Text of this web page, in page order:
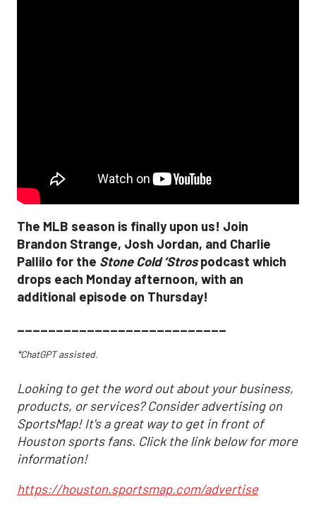
The MLB season is finally upon us! Join
Brandon Strange, Josh Jordan, and Charlie
Pallilo for the Stone Cold ‘Strospodcast which
drops each Monday afternoon, with an
additional episode on Thursday!
___________________________
*ChatGPT assisted.
Looking to get the word out about your business,
products, or services? Consider advertising on
SportsMap! It's a great way to get in front of
Houston sports fans. Click the link below for more
information!
https://houston.sportsmap.com/advertise